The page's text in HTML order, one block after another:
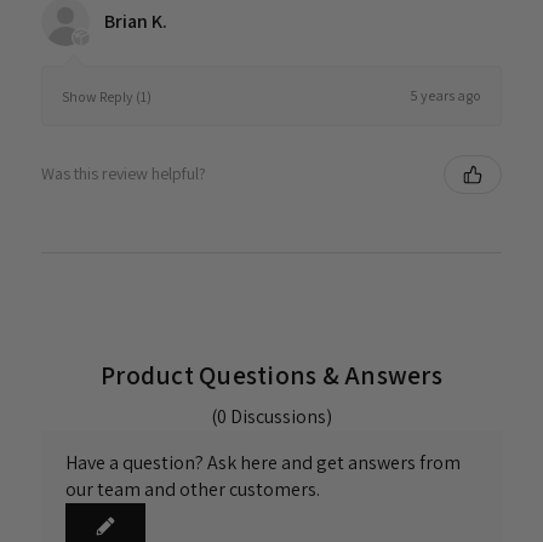
Brian K.
Show Reply (1) 5 years ago
Was this review helpful?
Product Questions & Answers
(0 Discussions)
Have a question? Ask here and get answers from
our team and other customers.